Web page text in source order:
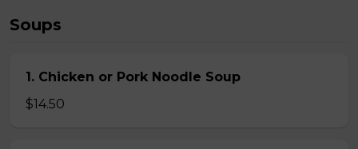
Soups
1. Chicken or Pork Noodle Soup
$14.50